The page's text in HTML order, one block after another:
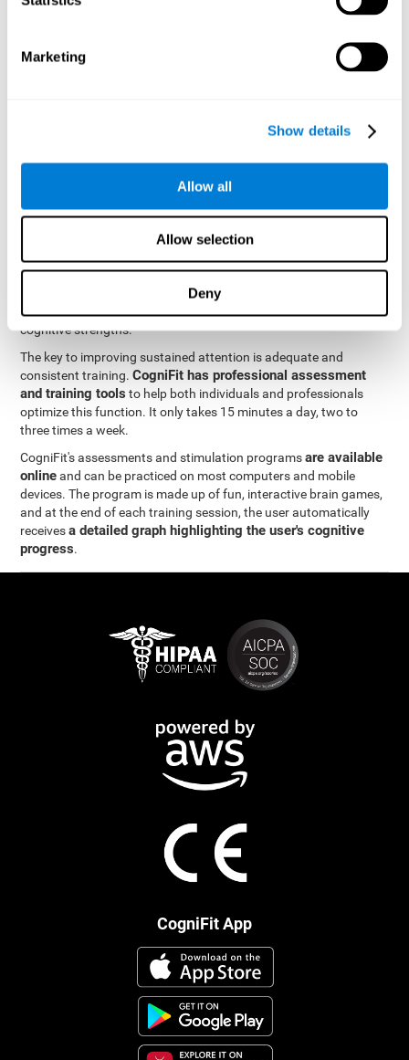
Marketing
Show details
Allow all
Allow selection
Deny
be strengthened by challenging and working them, so by
focused attention will become stronger. This means that when
your ears send information to the brain and the brain processes
CogniFit was created by a team of professionals specialized in
were able to create apersonalized cognitive stimulation
that would be tailored to the needs of each user. This
and a number of other fundamental cognitive domains, and
based on the results, creates a personalized brain training
program for each user. The program automatically collects the
data from this initial cognitive assessment, and, with the use of
sophisticated algorithms, creates a program that works on
improving the user's cognitive weaknesses and training their
cognitive strengths.
The key to improving sustained attention is adequate and
consistent training.CogniFit has professional assessment
and training tools to help both individuals and professionals
optimize this function. It only takes 15 minutes a day, two to
three times a week.
CogniFit's assessments and stimulation programsare available
onlineand can be practiced on most computers and mobile
devices. The program is made up of fun, interactive brain games,
and at the end of each training session, the user automatically
receivesa detailed graph highlighting the user's cognitive
progress.
CogniFit App